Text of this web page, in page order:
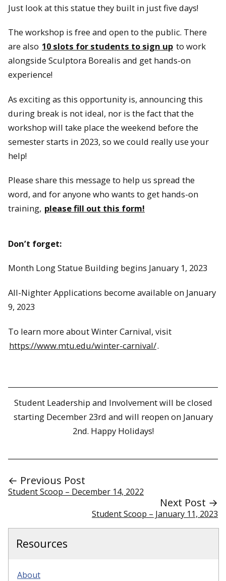
Just look at this statue they built in just five days!
The workshop is free and open to the public. There
are also 10 slots for students to sign up to work
alongside Sculptora Borealis and get hands-on
experience!
As exciting as this opportunity is, announcing this
during break is not ideal, nor is the fact that the
workshop will take place the weekend before the
semester starts in 2023, so we could really use your
help!
Please share this message to help us spread the
word, and for anyone who wants to get hands-on
training, please fill out this form!
Don’t forget:
Month Long Statue Building begins January 1, 2023
All-Nighter Applications become available on January
9, 2023
To learn more about Winter Carnival, visit
https://www.mtu.edu/winter-carnival/.
Student Leadership and Involvement will be closed
starting December 23rd and will reopen on January
2nd. Happy Holidays!
← Previous Post
Student Scoop – December 14, 2022
Next Post →
Student Scoop – January 11, 2023
Resources
About